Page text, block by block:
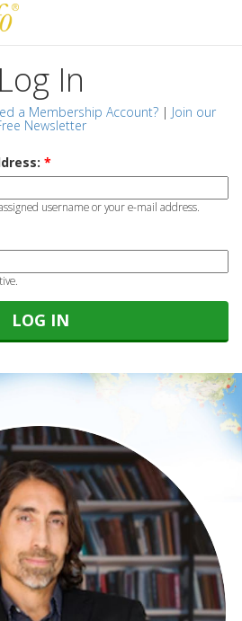
Log In
a Membership Account?| Join our
Newsletter
*
username or your e-mail address.